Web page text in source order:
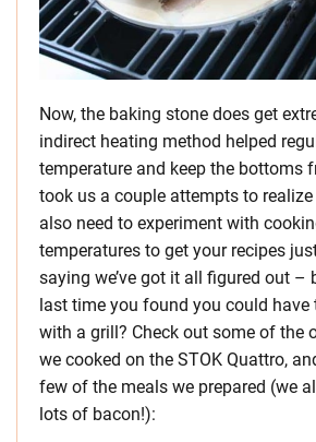
Now, the baking stone does get
indirect heating method helped
temperature and keep the bottoms
took us a couple attempts to
also need to experiment with
temperatures to get your recipes
saying we’ve got it all figured out –
last time you found you could
with a grill? Check out some of the
we cooked on the STOK Quattro,
few of the meals we prepared (we
lots of bacon!):